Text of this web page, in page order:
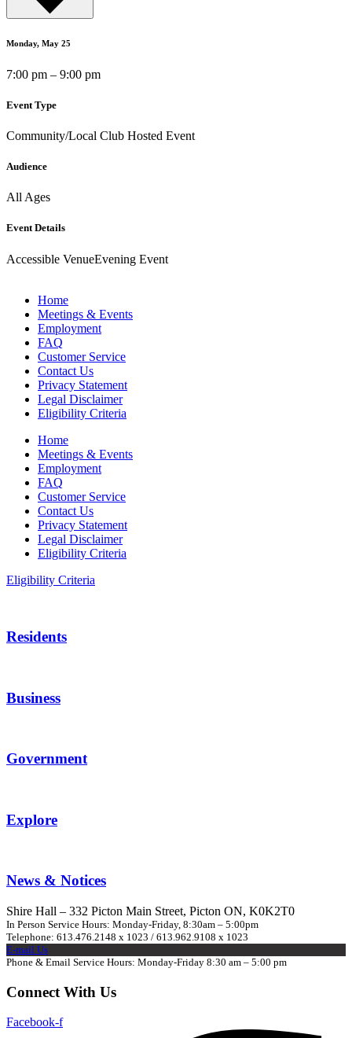
Monday, May 25
7:00 pm – 9:00 pm
Event Type
Community/Local Club Hosted Event
Audience
All Ages
Event Details
Accessible VenueEvening Event
Home
Meetings & Events
Employment
FAQ
Customer Service
Contact Us
Privacy Statement
Legal Disclaimer
Eligibility Criteria
Home
Meetings & Events
Employment
FAQ
Customer Service
Contact Us
Privacy Statement
Legal Disclaimer
Eligibility Criteria
Eligibility Criteria
Residents
Business
Government
Explore
News & Notices
Shire Hall – 332 Picton Main Street, Picton ON, K0K2T0
In Person Service Hours: Monday-Friday, 8:30am – 5:00pm
Telephone: 613.476.2148 x 1023 / 613.962.9108 x 1023
E-mail Us
Phone & Email Service Hours: Monday-Friday 8:30 am – 5:00 pm
Connect With Us
Facebook-f